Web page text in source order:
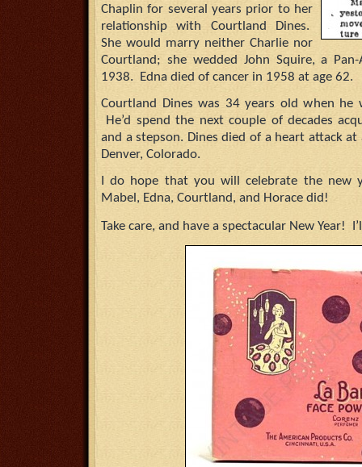
Chaplin for several years prior to her
relationship with Courtland Dines.
She would marry neither Charlie nor
Courtland; she wedded John Squire, a
1938. Edna died of cancer in 1958 at age 62.
Courtland Dines was 34 years old when he
He’d spend the next couple of decades
and a stepson. Dines died of a heart attack
Denver, Colorado.
I do hope that you will celebrate the new
Mabel, Edna, Courtland, and Horace did!
Take care, and have a spectacular New Year!